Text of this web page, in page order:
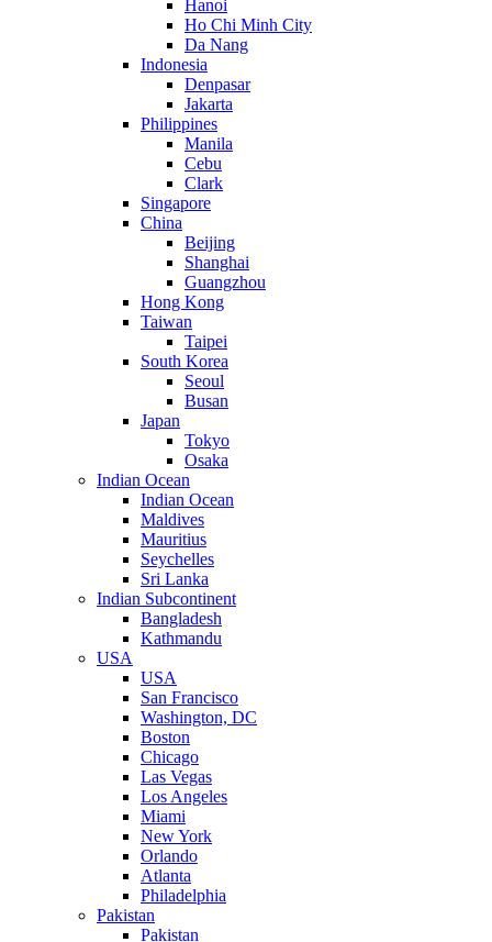
Hanoi
Ho Chi Minh City
Da Nang
Indonesia
Denpasar
Jakarta
Philippines
Manila
Cebu
Clark
Singapore
China
Beijing
Shanghai
Guangzhou
Hong Kong
Taiwan
Taipei
South Korea
Seoul
Busan
Japan
Tokyo
Osaka
Indian Ocean
Indian Ocean
Maldives
Mauritius
Seychelles
Sri Lanka
Indian Subcontinent
Bangladesh
Kathmandu
USA
USA
San Francisco
Washington, DC
Boston
Chicago
Las Vegas
Los Angeles
Miami
New York
Orlando
Atlanta
Philadelphia
Pakistan
Pakistan